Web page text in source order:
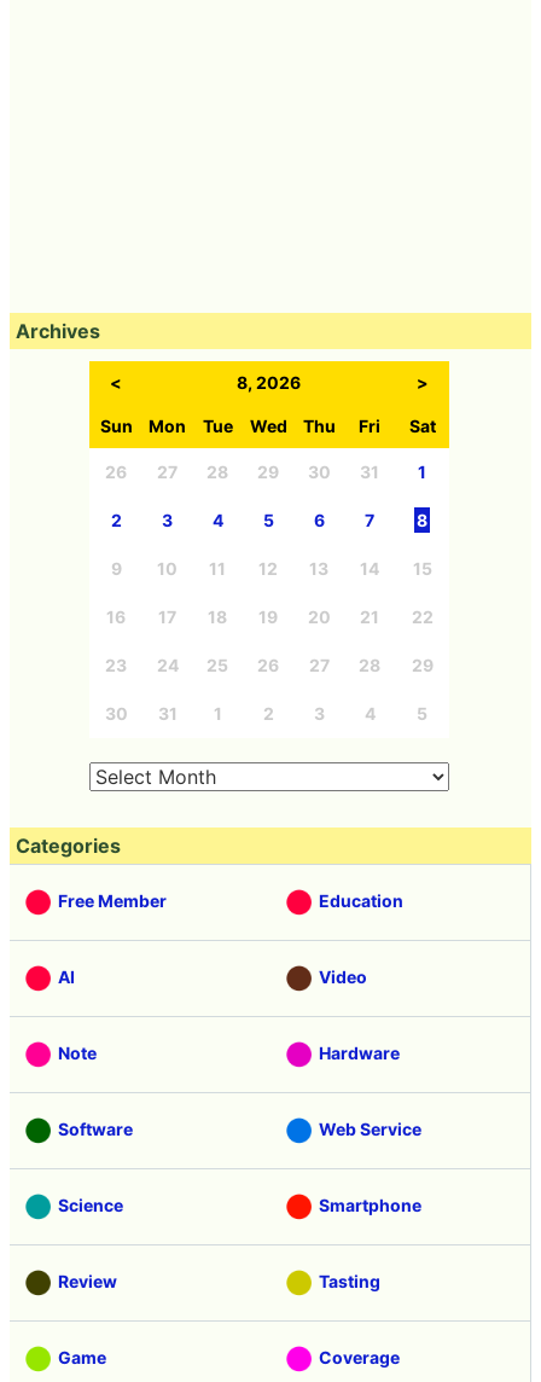
Archives
< 8, 2026 >
Sun Mon Tue Wed Thu Fri Sat
26 27 28 29 30 31 1
2 3 4 5 6 7 8
9 10 11 12 13 14 15
16 17 18 19 20 21 22
23 24 25 26 27 28 29
30 31 1 2 3 4 5
Categories
Free Member Education
AI Video
Note Hardware
Software Web Service
Science Smartphone
Review Tasting
Game Coverage